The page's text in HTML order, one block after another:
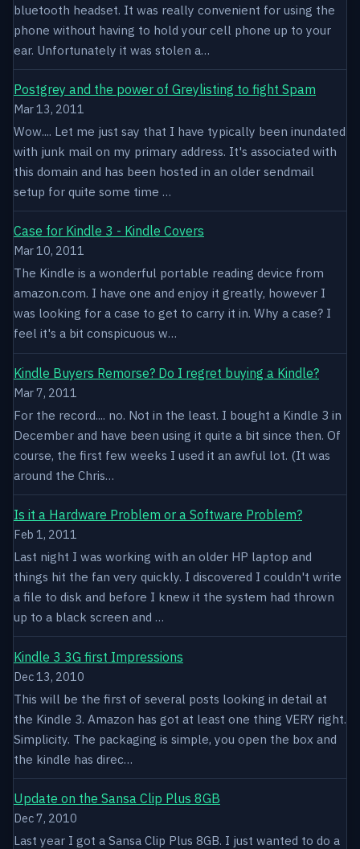
bluetooth headset. It was really convenient for using the
phone without having to hold your cell phone up to your
ear. Unfortunately it was stolen a…
Postgrey and the power of Greylisting to fight Spam
Mar 13, 2011
Wow.... Let me just say that I have typically been inundated
with junk mail on my primary address. It's associated with
this domain and has been hosted in an older sendmail
setup for quite some time …
Case for Kindle 3 - Kindle Covers
Mar 10, 2011
The Kindle is a wonderful portable reading device from
amazon.com. I have one and enjoy it greatly, however I
was looking for a case to get to carry it in. Why a case? I
feel it's a bit conspicuous w…
Kindle Buyers Remorse? Do I regret buying a Kindle?
Mar 7, 2011
For the record.... no. Not in the least. I bought a Kindle 3 in
December and have been using it quite a bit since then. Of
course, the first few weeks I used it an awful lot. (It was
around the Chris…
Is it a Hardware Problem or a Software Problem?
Feb 1, 2011
Last night I was working with an older HP laptop and
things hit the fan very quickly. I discovered I couldn't write
a file to disk and before I knew it the system had thrown
up to a black screen and …
Kindle 3 3G first Impressions
Dec 13, 2010
This will be the first of several posts looking in detail at
the Kindle 3. Amazon has got at least one thing VERY right.
Simplicity. The packaging is simple, you open the box and
the kindle has direc…
Update on the Sansa Clip Plus 8GB
Dec 7, 2010
Last year I got a Sansa Clip Plus 8GB. I just wanted to do a